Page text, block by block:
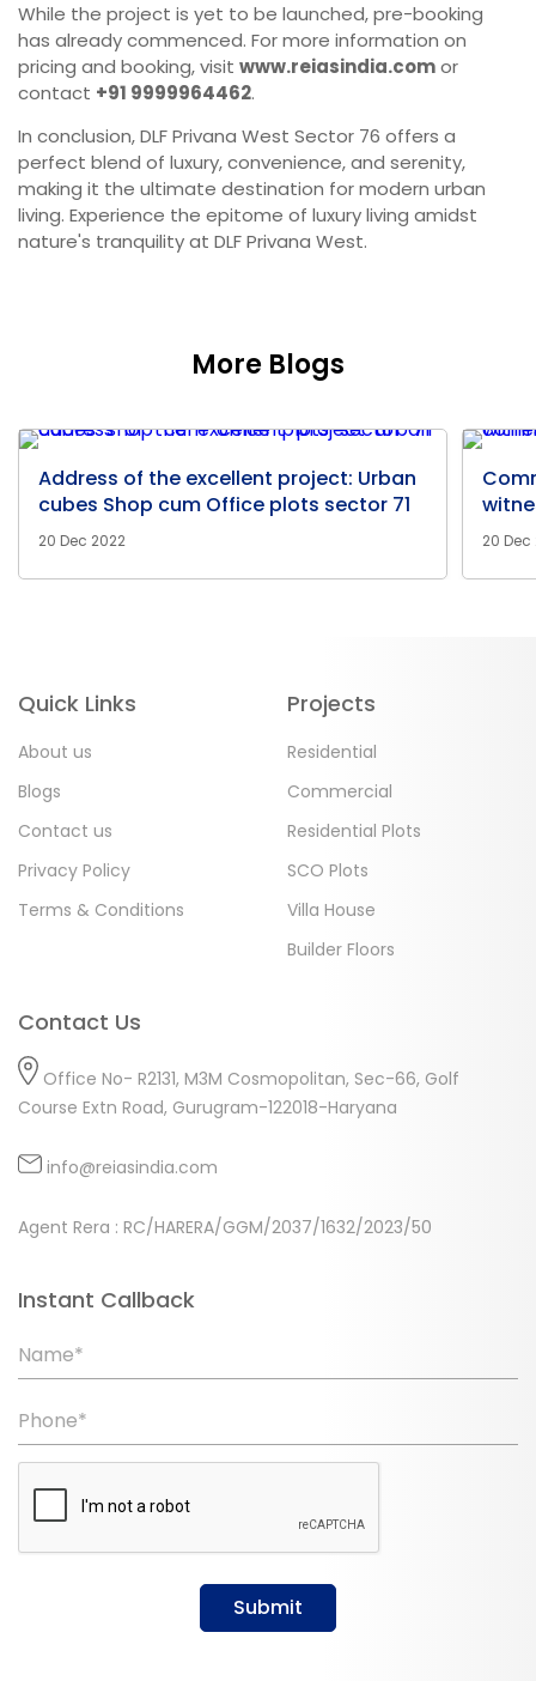
While the project is yet to be launched, pre-booking
has already commenced. For more information on
pricing and booking, visit www.reiasindia.comor
contact +91 9999964462.
In conclusion, DLF Privana West Sector 76 offers a
perfect blend of luxury, convenience, and serenity,
making it the ultimate destination for modern urban
living. Experience the epitome of luxury living amidst
nature's tranquility at DLF Privana West.
More Blogs
Address of the excellent project: Urban
cubes Shop cum Office plots sector 71
20 Dec 2022 20 Dec
Quick Links
About us
Blogs
Contact us
Privacy Policy
Terms & Conditions
Projects
Residential
Commercial
Residential Plots
SCO Plots
Villa House
Builder Floors
Contact Us
Office No- R2131, M3M Cosmopolitan, Sec-66, Golf
Course Extn Road, Gurugram-122018-Haryana
info@reiasindia.com
Agent Rera : RC/HARERA/GGM/2037/1632/2023/50
Instant Callback
Name*
Phone*
Submit